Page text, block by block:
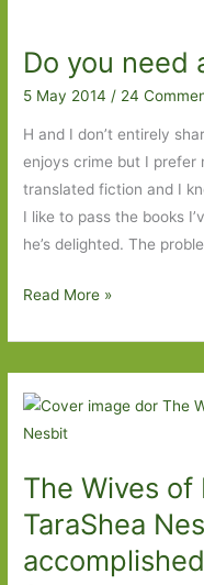
study
in
Do you need
5 May 2014 / 24
H and I don’t entirely
enjoys crime but I prefer
translated fiction and I
I like to pass the books
he’s delighted. The
Do
a
happy
ending?
Read More »
The Wives of
TaraShea